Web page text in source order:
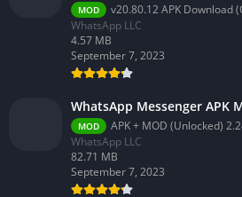
MOD
v20.80.12 APK Download
WhatsApp LLC
4.57 MB
September 7, 2023
WhatsApp Messenger APK
MOD
APK + MOD (Unlocked)
WhatsApp LLC
82.71 MB
September 7, 2023